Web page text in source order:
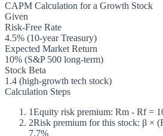
CAPM Calculation for a Growth Stock
Given
Risk-Free Rate
4.5% (10-year Treasury)
Expected Market Return
10% (S&P 500 long-term)
Stock Beta
1.4 (high-growth tech stock)
Calculation Steps
1Equity risk premium: Rm - Rf =
2Risk premium for this stock: β ×
7.7%